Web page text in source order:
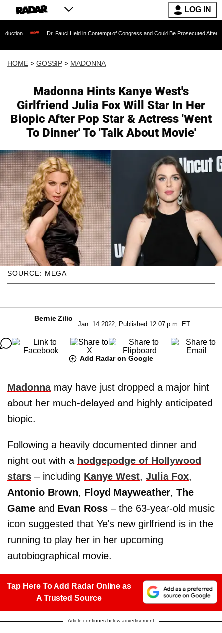
LOG IN
Dr. Fauci Held in Contempt of Congress and Could Be Prosecuted After Invoking the
HOME > GOSSIP > MADONNA
Madonna Hints Kanye West's
Girlfriend Julia Fox Will Star In Her
Biopic After Pop Star & Actress 'Went
To Dinner' To 'Talk About Movie'
SOURCE: MEGA
Bernie Zilio
Jan. 14 2022, Published 12:07 p.m. ET
Add Radar on Google
Madonnamay have just dropped a major hint
about her much-delayed and highly anticipated
biopic.
Following a heavily documented dinner and
night out with a hodgepodge of Hollywood
stars – including Kanye West, Julia Fox,
Antonio Brown, Floyd Mayweather, The
Game and Evan Ross – the 63-year-old music
icon suggested that Ye's new girlfriend is in the
running to play her in her upcoming
autobiographical movie.
Tap Here To Add Radar Online as
A Trusted Source
Article continues below advertisement